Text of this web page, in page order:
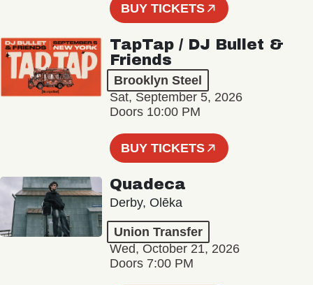
BUY TICKETS
TapTap / DJ Bullet &
Friends
Brooklyn Steel
Sat, September 5, 2026
Doors 10:00 PM
BUY TICKETS
Quadeca
Derby, Olēka
Union Transfer
Wed, October 21, 2026
Doors 7:00 PM